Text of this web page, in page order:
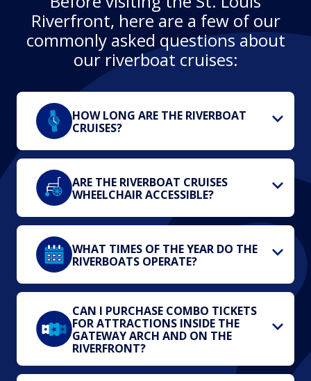
Riverfront, here are a few of our
commonly asked questions about
our riverboat cruises:
HOW LONG ARE THE RIVERBOAT
CRUISES?
ARE THE RIVERBOAT CRUISES
WHEELCHAIR ACCESSIBLE?
WHAT TIMES OF THE YEAR DO THE
RIVERBOATS OPERATE?
CAN I PURCHASE COMBO TICKETS
FOR ATTRACTIONS INSIDE THE
GATEWAY ARCH AND ON THE
RIVERFRONT?